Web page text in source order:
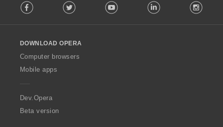
o
w
O
p
a
Facebook Twitter Youtube LinkedIn
DOWNLOAD OPERA
Computer browsers
Mobile apps
Dev.Opera
Beta version